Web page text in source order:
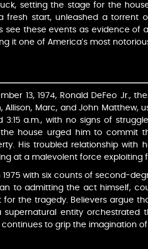
setting the stage for the
fresh start, unleashed a
see these events as evidence
it one of America’s most
13, 1974, Ronald DeFeo Jr.,
Allison, Marc, and John
3:15 a.m., with no signs of
house urged him to commit
His troubled relationship with
at a malevolent force exploiting
1975 with six counts of second-
to admitting the act himself,
for the tragedy. Believers argue
supernatural entity
to grip the imagination